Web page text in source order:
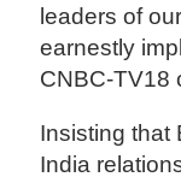
leaders of
earnestly
CNBC-TV18
Insisting that
India